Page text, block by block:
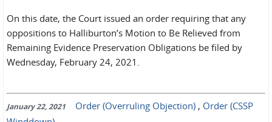
On this date, the Court issued an order requiring that any
oppositions to Halliburton’s Motion to Be Relieved from
Remaining Evidence Preservation Obligations be filed by
Wednesday, February 24, 2021.
January 22, 2021 Order (Overruling Objection) , Order (CSSP